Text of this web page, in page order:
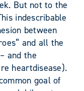
But not to the
indescribable
between
and all the
and the
heartdisease).
goal of